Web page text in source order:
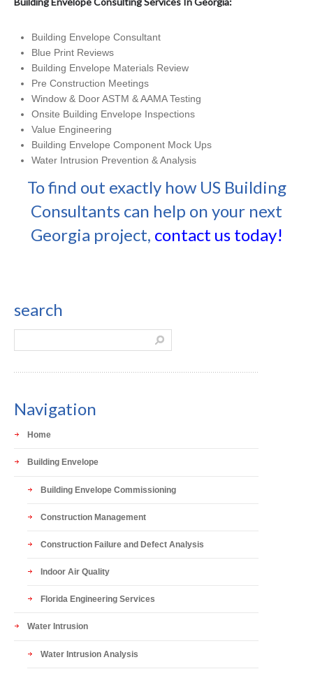
Building Envelope Consultant
Blue Print Reviews
Building Envelope Materials Review
Pre Construction Meetings
Window & Door ASTM & AAMA Testing
Onsite Building Envelope Inspections
Value Engineering
Building Envelope Component Mock Ups
Water Intrusion Prevention & Analysis
To find out exactly how US Building
Consultants can help on your next
Georgia project, contact us today!
search
Navigation
Home
Building Envelope
Building Envelope Commissioning
Construction Management
Construction Failure and Defect Analysis
Indoor Air Quality
Florida Engineering Services
Water Intrusion
Water Intrusion Analysis